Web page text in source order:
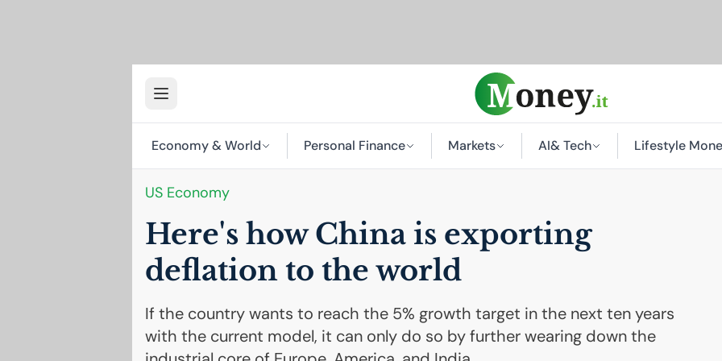
Economy & World Personal Finance Markets AI& Tech Lifestyle
USEconomy
Here's how China is exporting
deflation to the world
If the country wants to reach the 5% growth target in the next ten years
with the current model, it can only do so by further wearing down the